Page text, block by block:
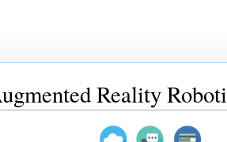
Reality